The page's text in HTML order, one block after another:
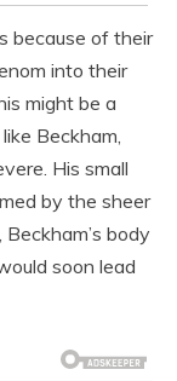
because of their
into their
might be a
Beckham,
His small
by the sheer
body
soon lead